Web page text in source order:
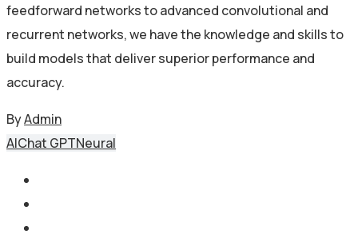
feedforward networks to advanced convolutional and
recurrent networks, we have the knowledge and skills to
build models that deliver superior performance and
accuracy.
ByAdmin
AIChat GPTNeural